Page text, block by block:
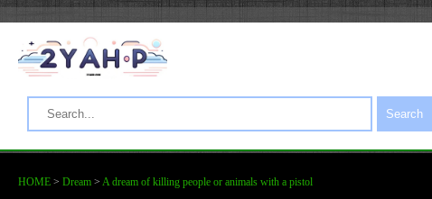
Search
HOME > Dream > A dream of killing people or animals with a pistol